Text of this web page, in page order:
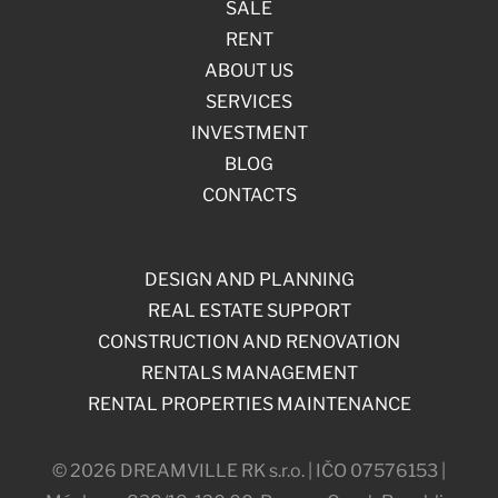
SALE
RENT
ABOUT US
SERVICES
INVESTMENT
BLOG
CONTACTS
© 2026 DREAMVILLE RK s.r.o. | IČO 07576153 |
DESIGN AND PLANNING
REAL ESTATE SUPPORT
CONSTRUCTION AND RENOVATION
RENTALS MANAGEMENT
RENTAL PROPERTIES MAINTENANCE